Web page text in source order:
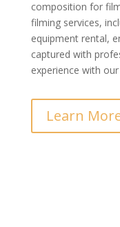
composition for
filming services,
equipment rental,
captured with
experience with
Learn